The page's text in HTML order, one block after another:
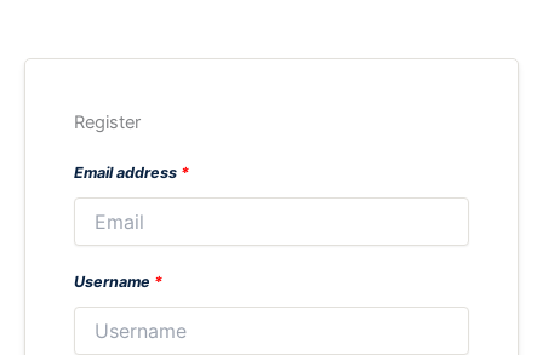
Register
Email address *
Username *